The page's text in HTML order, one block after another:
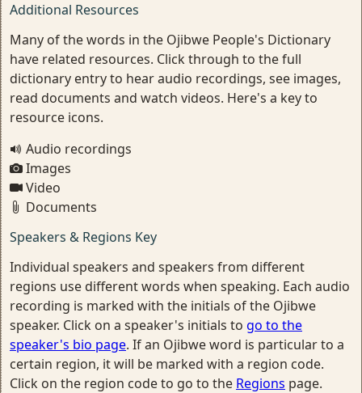
Additional Resources
Many of the words in the Ojibwe People's Dictionary
have related resources. Click through to the full
dictionary entry to hear audio recordings, see images,
read documents and watch videos. Here's a key to
resource icons.
Audio recordings
Images
Video
Documents
Speakers & Regions Key
Individual speakers and speakers from different
regions use different words when speaking. Each audio
recording is marked with the initials of the Ojibwe
speaker. Click on a speaker's initials to go to the
speaker's bio page. If an Ojibwe word is particular to a
certain region, it will be marked with a region code.
Click on the region code to go to the Regions page.